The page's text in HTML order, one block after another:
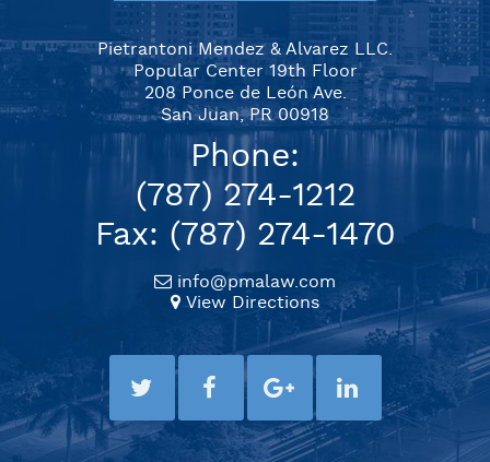
Pietrantoni Mendez & Alvarez LLC.
Popular Center 19th Floor
208 Ponce de León Ave.
San Juan, PR 00918
Phone:
(787) 274-1212
Fax: (787) 274-1470
info@pmalaw.com
View Directions